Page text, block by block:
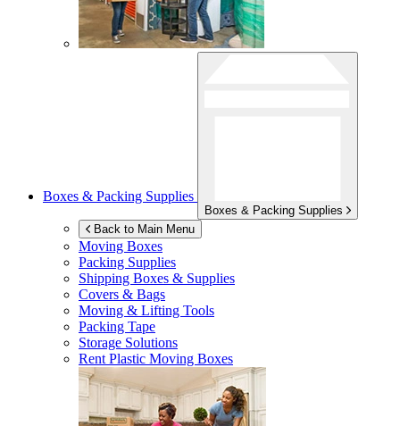
Boxes & Packing Supplies
Boxes & Packing Supplies
Back to Main Menu
Moving Boxes
Packing Supplies
Shipping Boxes & Supplies
Covers & Bags
Moving & Lifting Tools
Packing Tape
Storage Solutions
Rent Plastic Moving Boxes